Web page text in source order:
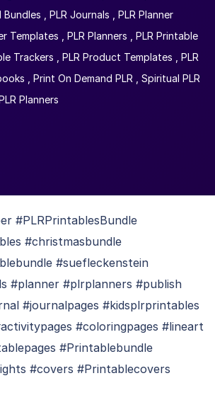
Bundles PLR Journals
PLR Planner
Templates PLR Planners
PLR Printable
Trackers PLR Product Templates
PLR
Print On Demand PLR
Spiritual PLR
Planners
#PLRPrintablesBundle
#christmasbundle
#suefleckenstein
#planner #plrplanners #publish
#journalpages #kidsplrprintables
#coloringpages #lineart
#Printablebundle
#covers #Printablecovers